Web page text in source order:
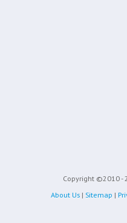
Copyright ©2010 -
About Us | Sitemap |